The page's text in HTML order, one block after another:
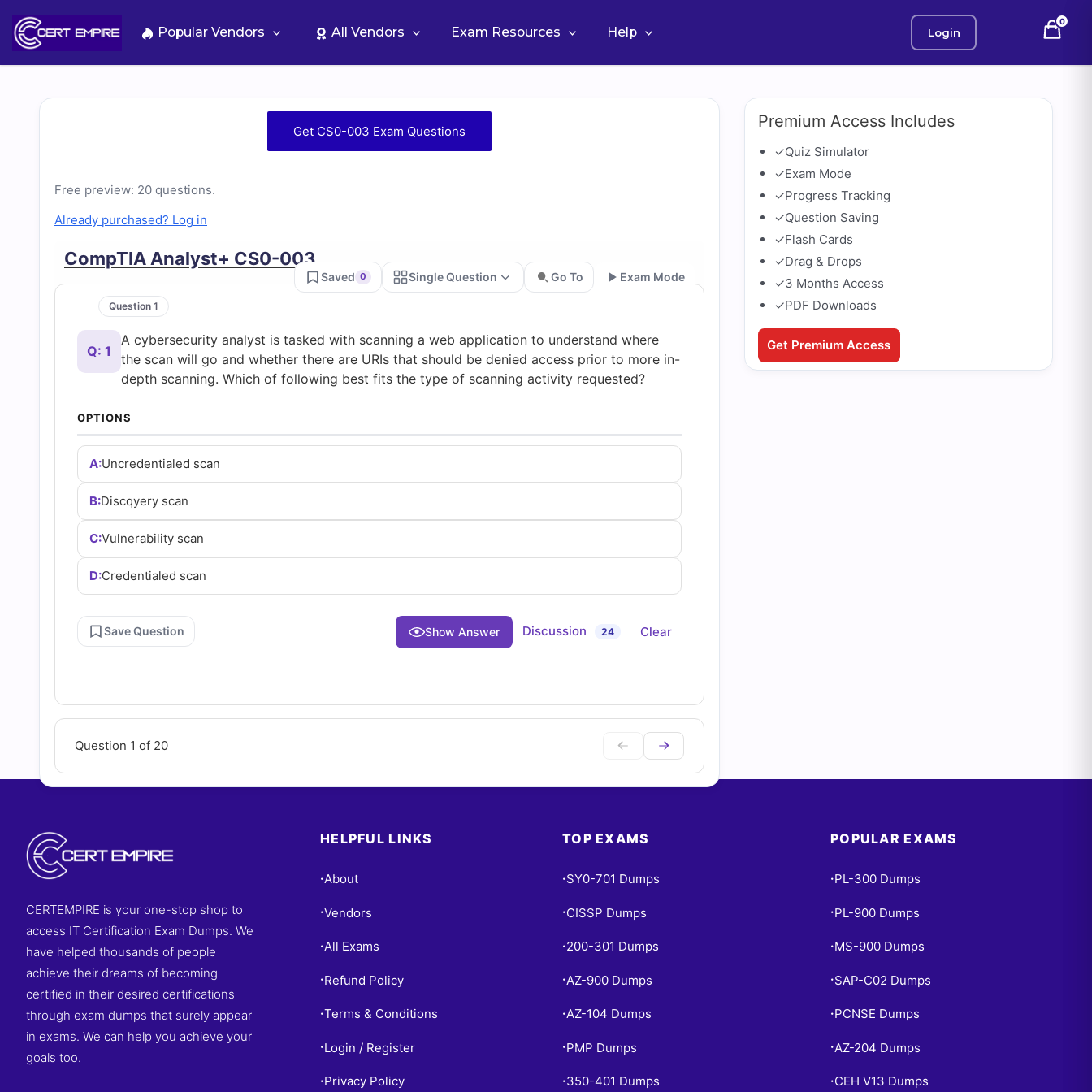
content
Popular Vendors All Vendors Exam Resources Help Login
0
Free
003
Practice
Test
Questions
and
Answers
(2026)
Cert
Empire
Practice
Questions
Get CS0-003 Exam Questions
Free preview: 20 questions.
Already purchased? Log in
CompTIA Analyst+ CS0-003
Saved 0 Single Question Go To Exam Mode
Question 1
Q: 1
A cybersecurity analyst is tasked with scanning a web application to understand where
the scan will go and whether there are URIs that should be denied access prior to more in-
depth scanning. Which of following best fits the type of scanning activity requested?
OPTIONS
A:Uncredentialed scan
B:Discqyery scan
C:Vulnerability scan
D:Credentialed scan
Save Question Show Answer Discussion 24 Clear
Question 1 of 20
Premium Access Includes
✓Quiz Simulator
✓Exam Mode
✓Progress Tracking
✓Question Saving
✓Flash Cards
✓Drag & Drops
✓3 Months Access
✓PDF Downloads
Get Premium Access
CERTEMPIRE is your one-stop shop to
access IT Certification Exam Dumps. We
have helped thousands of people
achieve their dreams of becoming
certified in their desired certifications
through exam dumps that surely appear
in exams. We can help you achieve your
goals too.
HELPFUL LINKS
•About
•Vendors
•All Exams
• Refund Policy
•Terms & Conditions
• Login / Register
• Privacy Policy
TOP EXAMS
• SY0-701 Dumps
• CISSP Dumps
• 200-301 Dumps
• AZ-900 Dumps
•AZ-104 Dumps
• PMP Dumps
• 350-401 Dumps
POPULAR EXAMS
• PL-300 Dumps
• PL-900 Dumps
• MS-900 Dumps
• SAP-C02 Dumps
• PCNSE Dumps
• AZ-204 Dumps
• CEH V13 Dumps